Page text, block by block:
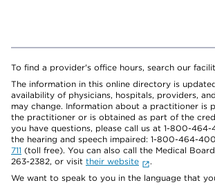
To find a provider's office hours, search our
The information in this online directory is
availability of physicians, hospitals, providers,
may change. Information about a practitioner is
the practitioner or is obtained as part of the
you have questions, please call us at 1-800-
the hearing and speech impaired: 1-800-464-
711 (toll free). You can also call the Medical
263-2382, or visit their website
.
We want to speak to you in the language that